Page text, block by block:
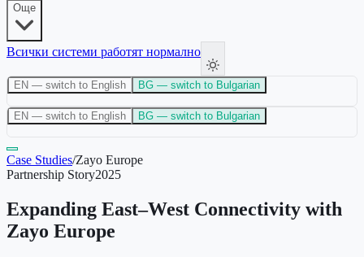
Още
Всички системи работят нормално
EN — switch to English BG — switch to Bulgarian
EN — switch to English BG — switch to Bulgarian
Case Studies/Zayo Europe
Partnership Story2025
Expanding East–West Connectivity with
Zayo Europe